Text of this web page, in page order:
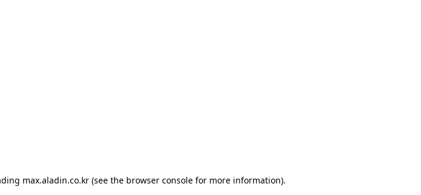
max.aladin.co.kr (see the browser console for more information).